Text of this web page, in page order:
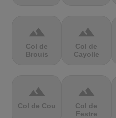
terrain
Col de
Brouis
terrain
Col de
Cayolle
terrain
Col de Cou
terrain
Col de
Festre